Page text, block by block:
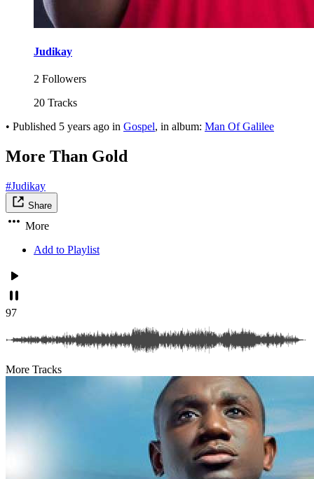
Judikay
2 Followers
20 Tracks
• Published 5 years ago in Gospel, in album: Man Of Galilee
More Than Gold
#Judikay
Share
More
Add to Playlist
97
More Tracks